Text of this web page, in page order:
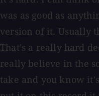
was as good as
version of it. Usually
That's a really hard
really believe in the
take and you know